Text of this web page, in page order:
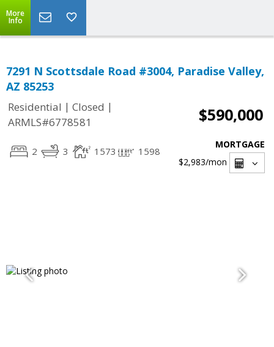
More
Info
7291 N Scottsdale Road #3004, Paradise Valley,
AZ 85253
Residential | Closed |
ARMLS#6778581
$590,000
2 3 1573 1598
MORTGAGE
$2,983/mon